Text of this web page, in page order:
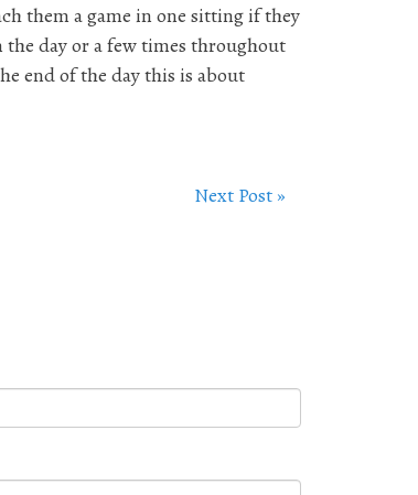
them a game in one sitting if they
the day or a few times throughout
end of the day this is about
Next Post »